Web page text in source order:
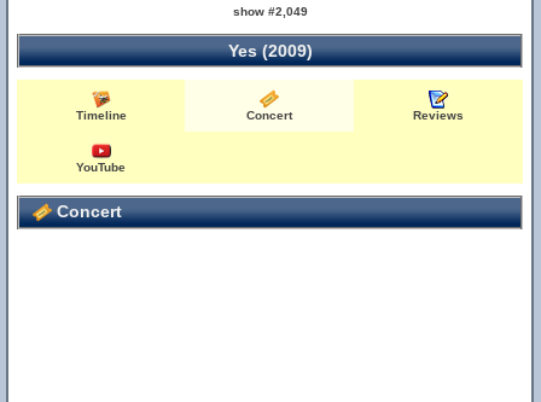
show #2,049
Yes (2009)
Timeline Concert Reviews
YouTube
Concert